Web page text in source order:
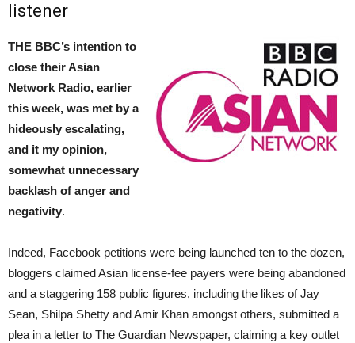
listener
THE BBC’s intention to
close their Asian
Network Radio, earlier
this week, was met by a
hideously escalating,
and it my opinion,
somewhat unnecessary
backlash of anger and
negativity.
Indeed, Facebook petitions were being launched ten to the dozen,
bloggers claimed Asian license-fee payers were being abandoned
and a staggering 158 public figures, including the likes of Jay
Sean, Shilpa Shetty and Amir Khan amongst others, submitted a
plea in a letter to The Guardian Newspaper, claiming a key outlet